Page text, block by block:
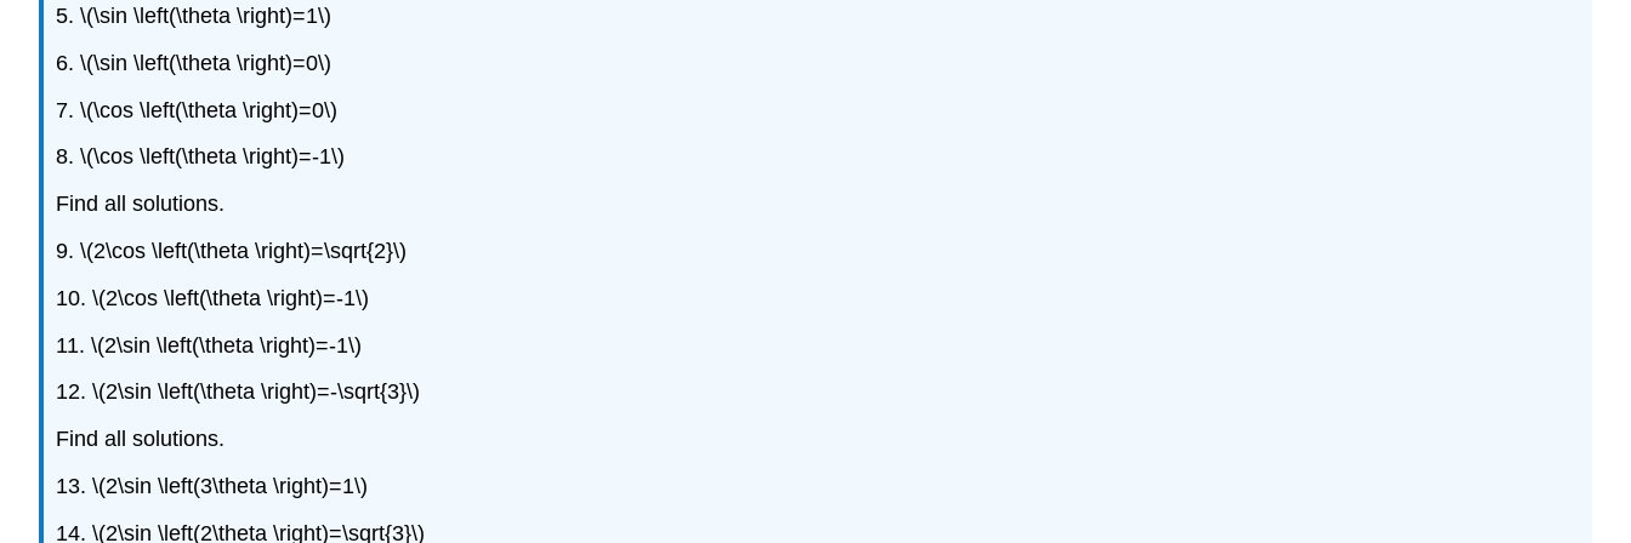
5. \(\sin \left(\theta \right)=1\)
6. \(\sin \left(\theta \right)=0\)
7. \(\cos \left(\theta \right)=0\)
8. \(\cos \left(\theta \right)=-1\)
Find all solutions.
9. \(2\cos \left(\theta \right)=\sqrt{2}\)
10. \(2\cos \left(\theta \right)=-1\)
11. \(2\sin \left(\theta \right)=-1\)
12. \(2\sin \left(\theta \right)=-\sqrt{3}\)
Find all solutions.
13. \(2\sin \left(3\theta \right)=1\)
14. \(2\sin \left(2\theta \right)=\sqrt{3}\)